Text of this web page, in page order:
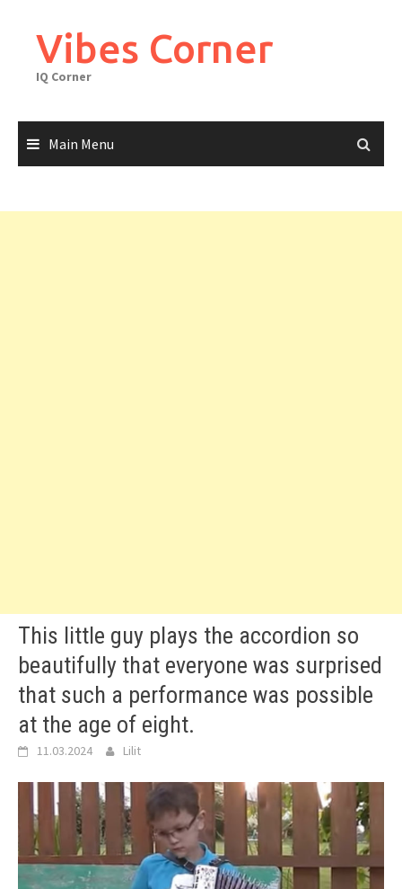
contentVibes Corner
IQ Corner
Main Menu
This little guy plays the accordion so
beautifully that everyone was surprised
that such a performance was possible
at the age of eight.
11.03.2024 Lilit